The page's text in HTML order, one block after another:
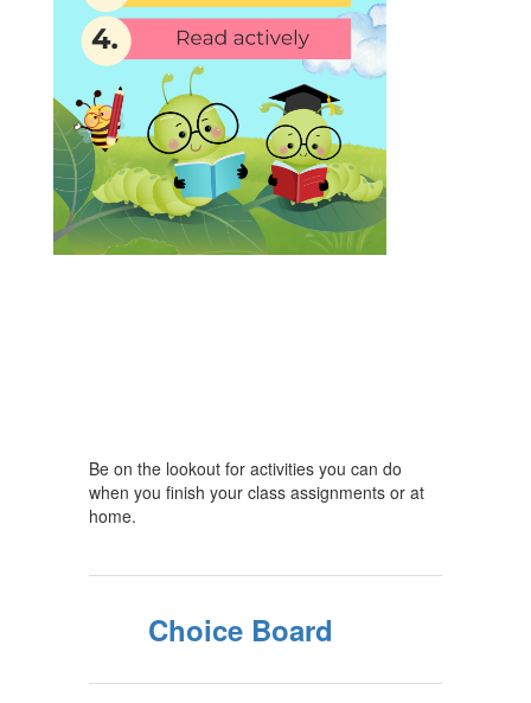
Be on the lookout for activities you can do
when you finish your class assignments or at
home.
Choice Board